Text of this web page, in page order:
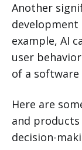
Another
development
example, AI
user
of a
Here are
and
decision-